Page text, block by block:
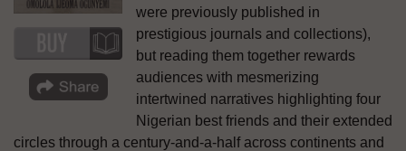
were previously published in
prestigious journals and collections),
but reading them together rewards
audiences with mesmerizing
intertwined narratives highlighting four
Nigerian best friends and their extended
circles through a century-and-a-half across continents and